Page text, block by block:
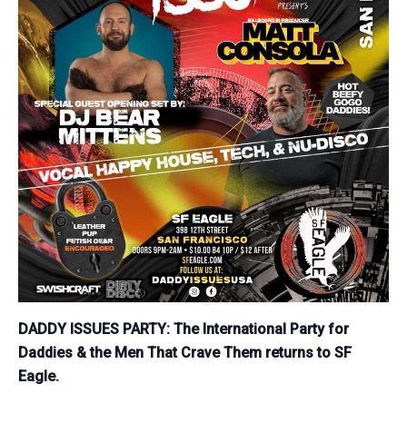
DADDY ISSUES PARTY: The International Party for
Daddies & the Men That Crave Them returns to SF
Eagle.